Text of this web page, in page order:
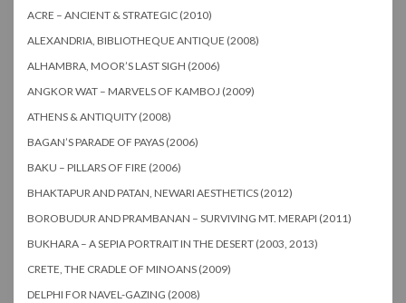
ACRE – ANCIENT & STRATEGIC (2010)
ALEXANDRIA, BIBLIOTHEQUE ANTIQUE (2008)
ALHAMBRA, MOOR’S LAST SIGH (2006)
ANGKOR WAT – MARVELS OF KAMBOJ (2009)
ATHENS & ANTIQUITY (2008)
BAGAN’S PARADE OF PAYAS (2006)
BAKU – PILLARS OF FIRE (2006)
BHAKTAPUR AND PATAN, NEWARI AESTHETICS (2012)
BOROBUDUR AND PRAMBANAN – SURVIVING MT. MERAPI (2011)
BUKHARA – A SEPIA PORTRAIT IN THE DESERT (2003, 2013)
CRETE, THE CRADLE OF MINOANS (2009)
DELPHI FOR NAVEL-GAZING (2008)